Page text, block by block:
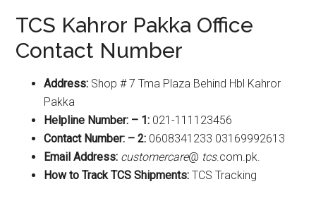
TCS Kahror Pakka Office
Contact Number
Address: Shop # 7 Tma Plaza Behind Hbl Kahror
Pakka
Helpline Number: – 1: 021-111123456
Contact Number: – 2: 0608341233 03169992613
Email Address: customercare@ tcs.com.pk.
How to Track TCS Shipments: TCS Tracking